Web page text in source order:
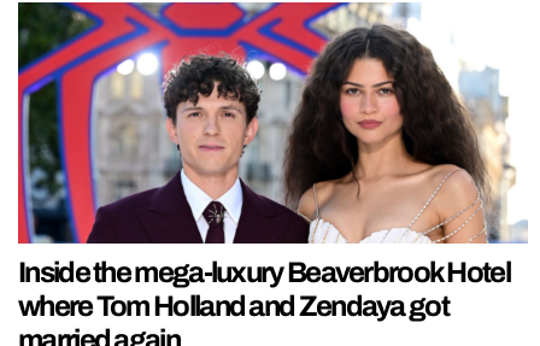
Inside the mega-luxury Beaverbrook Hotel
where Tom Holland and Zendaya got